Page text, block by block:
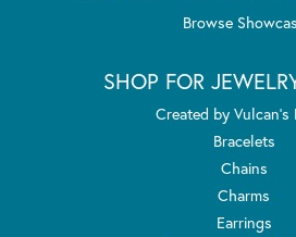
Browse
SHOP FOR
Created by Vulcan's
Bracelets
Chains
Charms
Earrings